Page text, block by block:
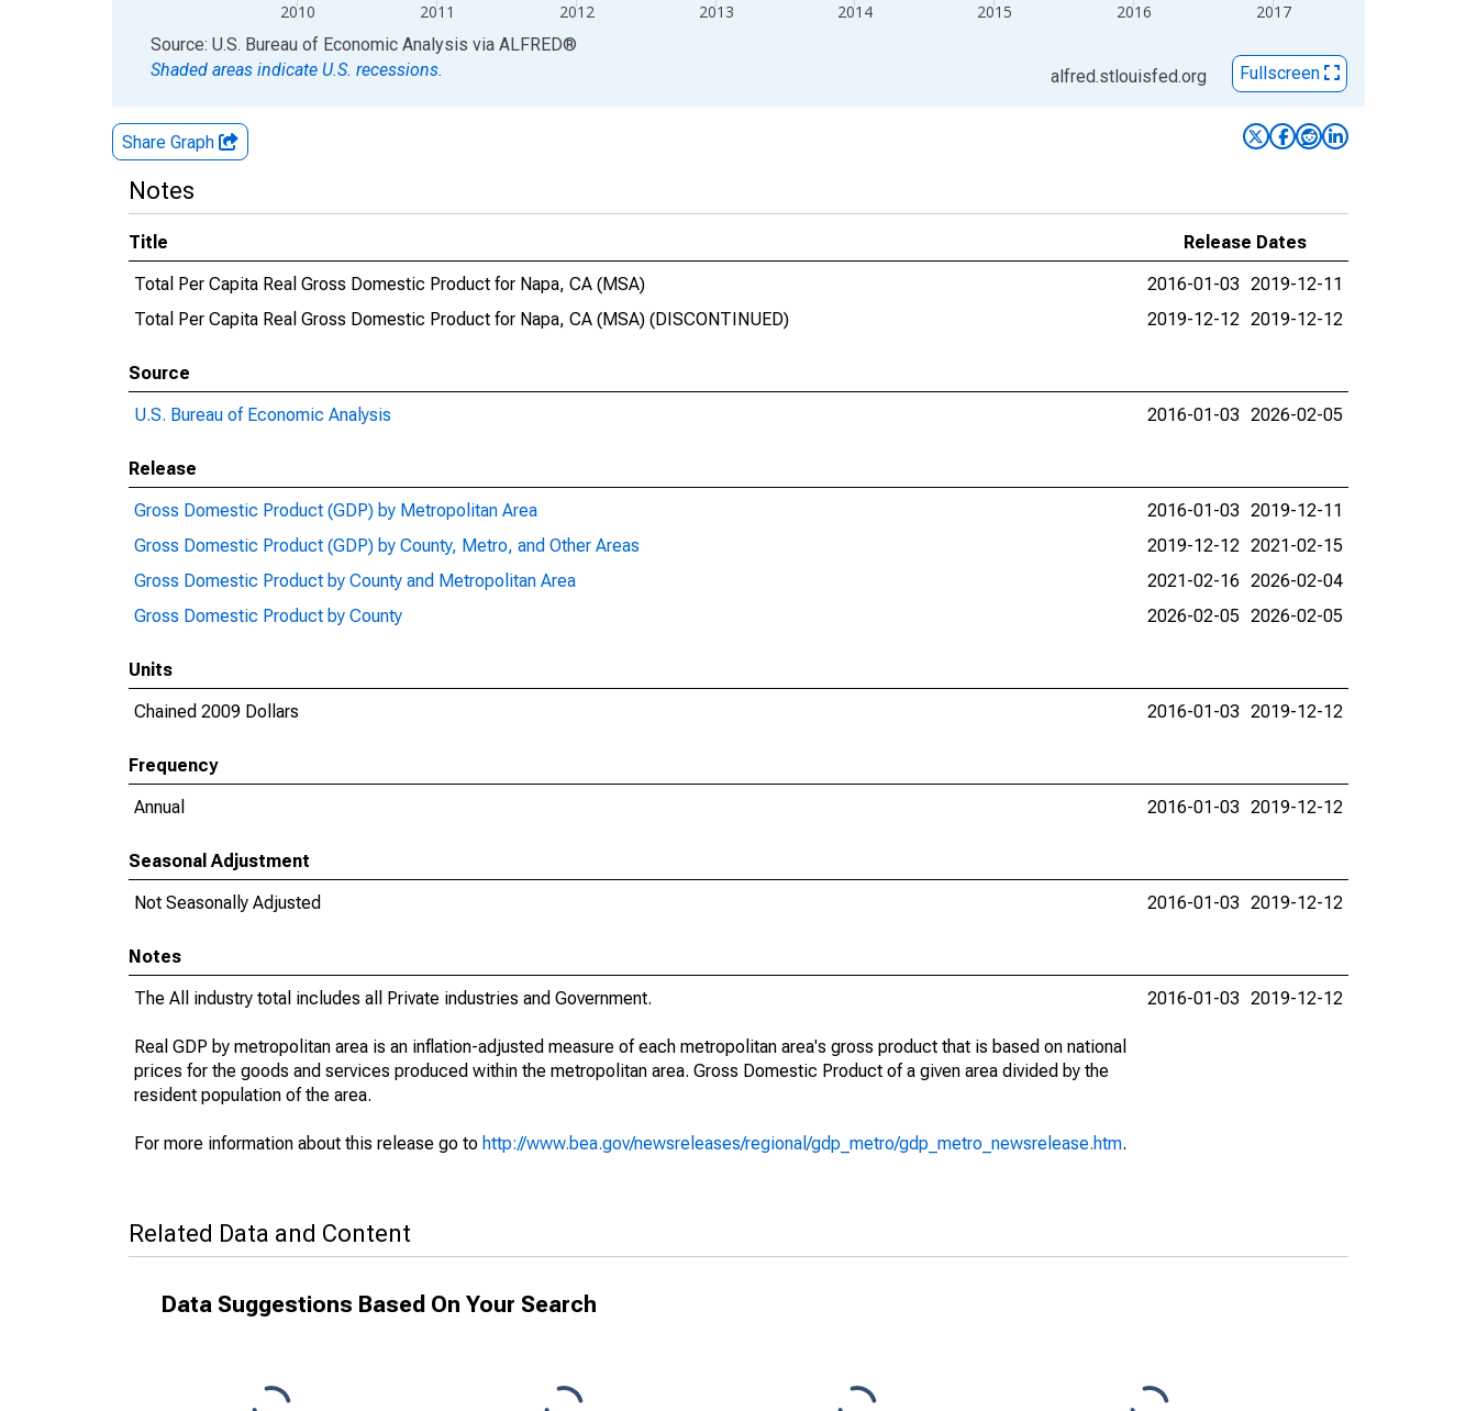
2010 2011 2012 2013 2014 2015 2016 2017
End of interactive chart.
Source: U.S. Bureau of Economic Analysis via ALFRED®
Shaded areas indicate U.S. recessions.
alfred.stlouisfed.org Fullscreen
Share Graph
Notes
Title
Release Dates
Total Per Capita Real Gross Domestic Product for Napa, CA (MSA)
2016-01-03 2019-12-11
Total Per Capita Real Gross Domestic Product for Napa, CA (MSA) (DISCONTINUED)
2019-12-12 2019-12-12
Source
U.S. Bureau of Economic Analysis
2016-01-03 2026-02-05
Release
Gross Domestic Product (GDP) by Metropolitan Area
2016-01-03 2019-12-11
Gross Domestic Product (GDP) by County, Metro, and Other Areas
2019-12-12 2021-02-15
Gross Domestic Product by County and Metropolitan Area
2021-02-16 2026-02-04
Gross Domestic Product by County
2026-02-05 2026-02-05
Units
Chained 2009 Dollars
2016-01-03 2019-12-12
Frequency
Annual
2016-01-03 2019-12-12
Seasonal Adjustment
Not Seasonally Adjusted
2016-01-03 2019-12-12
Notes
The All industry total includes all Private industries and Government.
Real GDP by metropolitan area is an inflation-adjusted measure of each metropolitan area's gross product that is based on national
prices for the goods and services produced within the metropolitan area. Gross Domestic Product of a given area divided by the
resident population of the area.
For more information about this release go to http://www.bea.gov/newsreleases/regional/gdp_metro/gdp_metro_newsrelease.htm.
2016-01-03 2019-12-12
Related Data and Content
Data Suggestions Based On Your Search